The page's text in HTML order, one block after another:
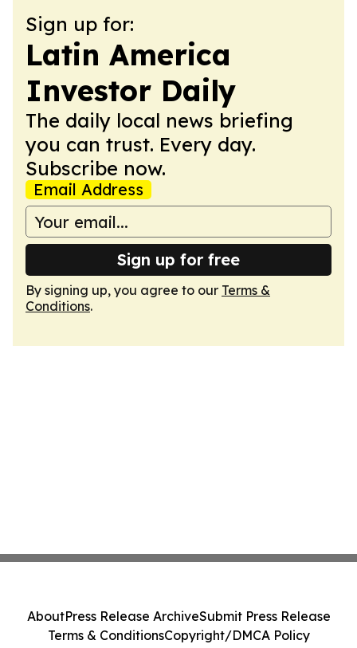
Sign up for:
Latin America
Investor Daily
The daily local news briefing
you can trust. Every day.
Subscribe now.
Email Address
Sign up for free
By signing up, you agree to our Terms &
Conditions.
AboutPress Release ArchiveSubmit Press Release
Terms & ConditionsCopyright/DMCA Policy